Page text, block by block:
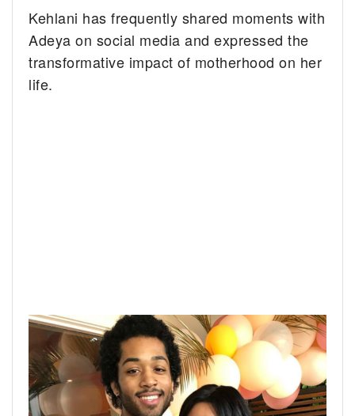
Kehlani has frequently shared moments with
Adeya on social media and expressed the
transformative impact of motherhood on her
life.